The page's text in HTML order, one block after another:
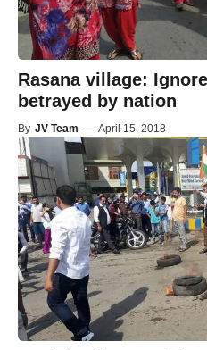
Rasana village:
betrayed by nation
By JV Team — April 15, 2018